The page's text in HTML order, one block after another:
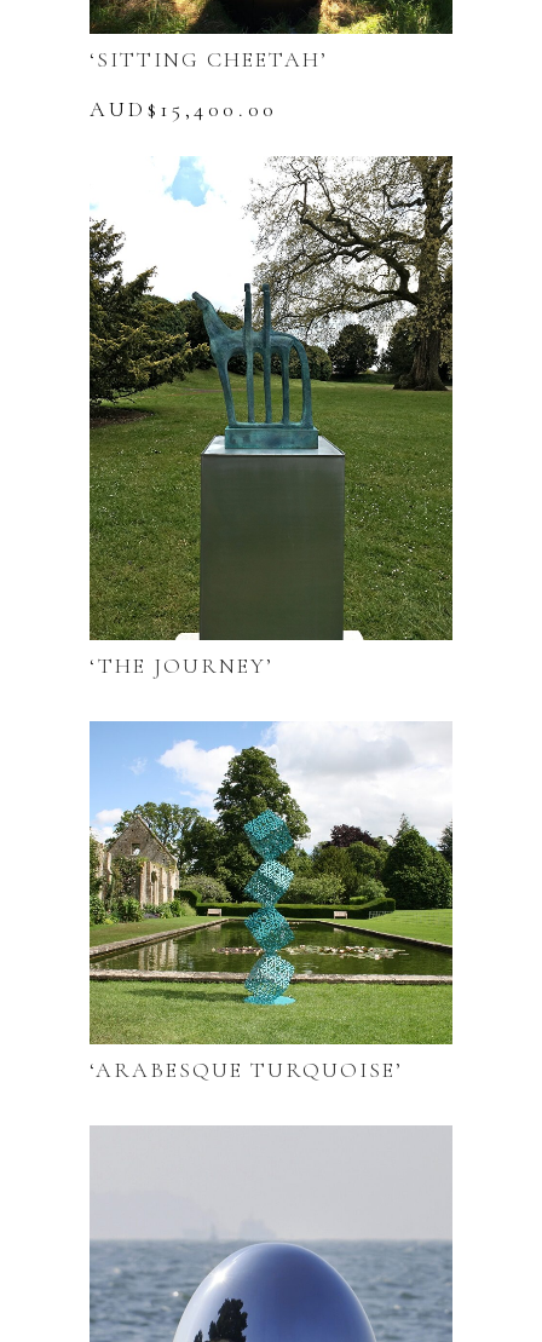
‘SITTING CHEETAH’
AUD$ 15,400.00
‘THE JOURNEY’
‘ARABESQUE TURQUOISE’